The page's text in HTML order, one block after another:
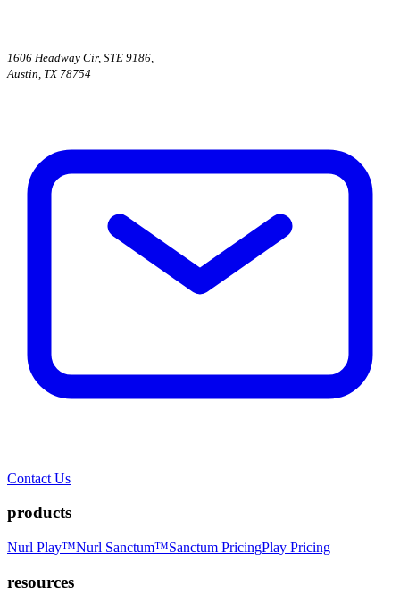
1606 Headway Cir, STE 9186,
Austin, TX 78754
Contact Us
products
Nurl Play™Nurl Sanctum™Sanctum PricingPlay Pricing
resources